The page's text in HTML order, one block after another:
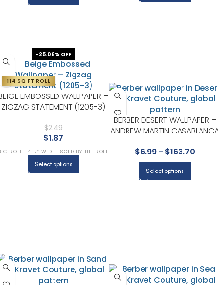
-25.06% OFF
114 SQ FT ROLL
EMBOSSED WALLPAPER –
ZIGZAG STATEMENT (1205-3)
$2.49
$1.87
ROLL · 41.7″ WIDE · SOLD BY THE ROLL
Select options
BERBER DESERT WALLPAPER –
ANDREW MARTIN
$6.99- $163.70
Select options